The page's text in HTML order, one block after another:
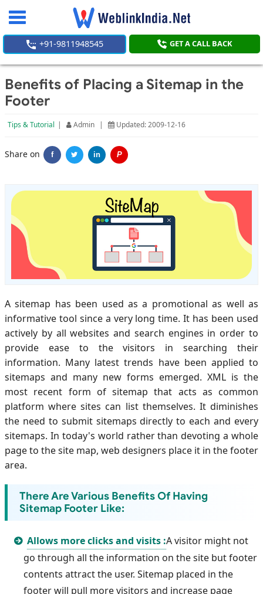
Toggle
+91-9811948545 GET A CALL BACK
Benefits of Placing a Sitemap in the
Footer
Tips & Tutorial | Admin | Updated: 2009-12-16
Share on f in P
A sitemap has been used as a promotional as well as
informative tool since a very long time. It has been used
actively by all websites and search engines in order to
provide ease to the visitors in searching their
information. Many latest trends have been applied to
sitemaps and many new forms emerged. XML is the
most recent form of sitemap that acts as common
platform where sites can list themselves. It diminishes
the need to submit sitemaps directly to each and every
sitemaps. In today's world rather than devoting a whole
page to the site map, web designers place it in the footer
area.
There Are Various Benefits Of Having
Sitemap Footer Like:
Allows more clicks and visits :A visitor might not
go through all the information on the site but footer
contents attract the user. Sitemap placed in the
footer will pull more visitors and increase page